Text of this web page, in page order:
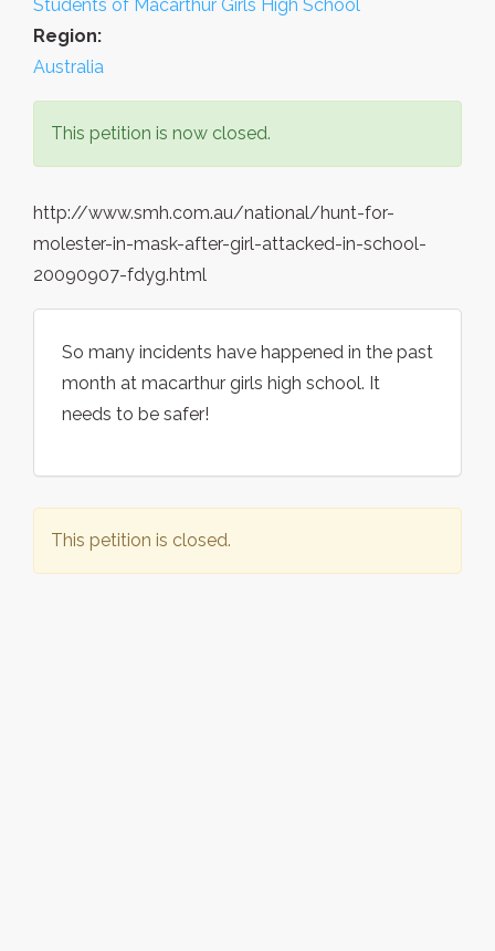
Students of Macarthur Girls High School
Region:
Australia
This petition is now closed.
http://www.smh.com.au/national/hunt-for-
molester-in-mask-after-girl-attacked-in-school-
20090907-fdyg.html
So many incidents have happened in the past
month at macarthur girls high school. It
needs to be safer!
This petition is closed.